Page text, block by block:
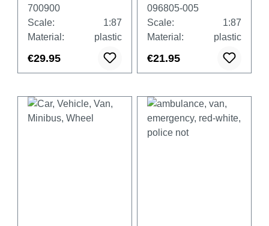
700900
Scale:
1:87
Material:
plastic
€29.95
096805-005
Scale:
1:87
Material:
plastic
€21.95